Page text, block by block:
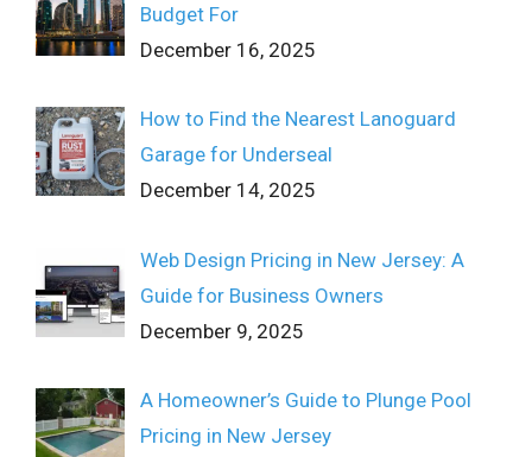
Budget For
December 16, 2025
How to Find the Nearest Lanoguard
Garage for Underseal
December 14, 2025
Web Design Pricing in New Jersey: A
Guide for Business Owners
December 9, 2025
A Homeowner’s Guide to Plunge Pool
Pricing in New Jersey